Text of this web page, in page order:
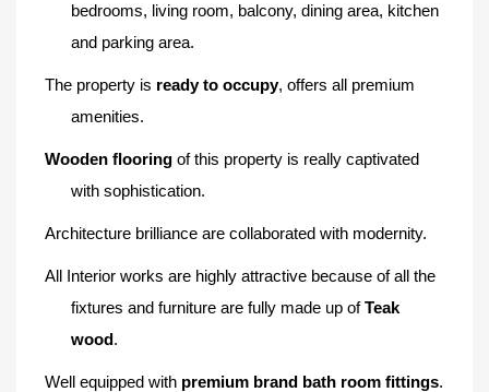
bedrooms, living room, balcony, dining area, kitchen
and parking area.
The property is ready to occupy, offers all premium
amenities.
Wooden flooring of this property is really captivated
with sophistication.
Architecture brilliance are collaborated with modernity.
All Interior works are highly attractive because of all the
fixtures and furniture are fully made up ofTeak
wood.
Well equipped with premium brand bath room fittings.